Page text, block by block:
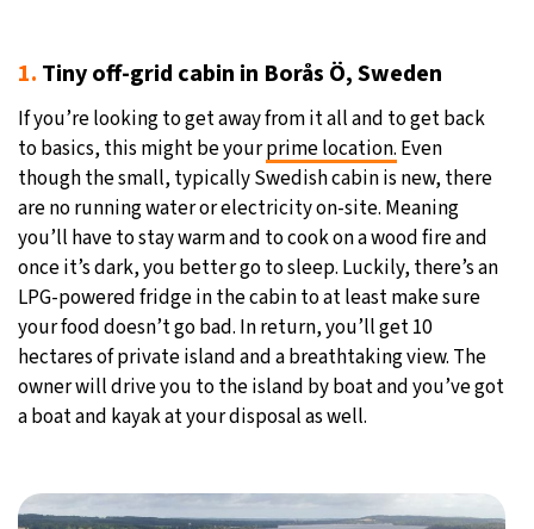
1. Tiny off-grid cabin in Borås Ö, Sweden
If you’re looking to get away from it all and to get back
to basics, this might be yourprime location. Even
though the small, typically Swedish cabin is new, there
are no running water or electricity on-site. Meaning
you’ll have to stay warm and to cook on a wood fire and
once it’s dark, you better go to sleep. Luckily, there’s an
LPG-powered fridge in the cabin to at least make sure
your food doesn’t go bad. In return, you’ll get 10
hectares of private island and a breathtaking view. The
owner will drive you to the island by boat and you’ve got
a boat and kayak at your disposal as well.